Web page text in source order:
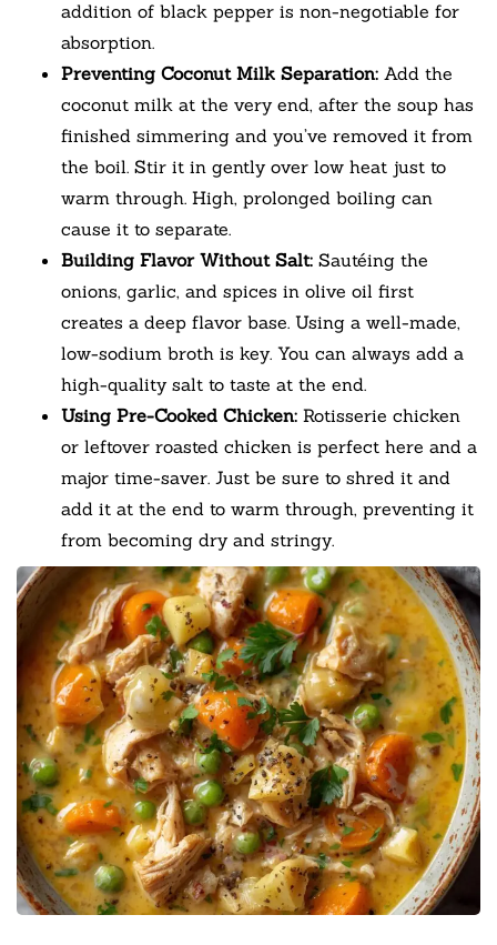
addition of black pepper is non-negotiable for
absorption.
Preventing Coconut Milk Separation: Add the
coconut milk at the very end, after the soup has
finished simmering and you’ve removed it from
the boil. Stir it in gently over low heat just to
warm through. High, prolonged boiling can
cause it to separate.
Building Flavor Without Salt: Sautéing the
onions, garlic, and spices in olive oil first
creates a deep flavor base. Using a well-made,
low-sodium broth is key. You can always add a
high-quality salt to taste at the end.
Using Pre-Cooked Chicken: Rotisserie chicken
or leftover roasted chicken is perfect here and a
major time-saver. Just be sure to shred it and
add it at the end to warm through, preventing it
from becoming dry and stringy.